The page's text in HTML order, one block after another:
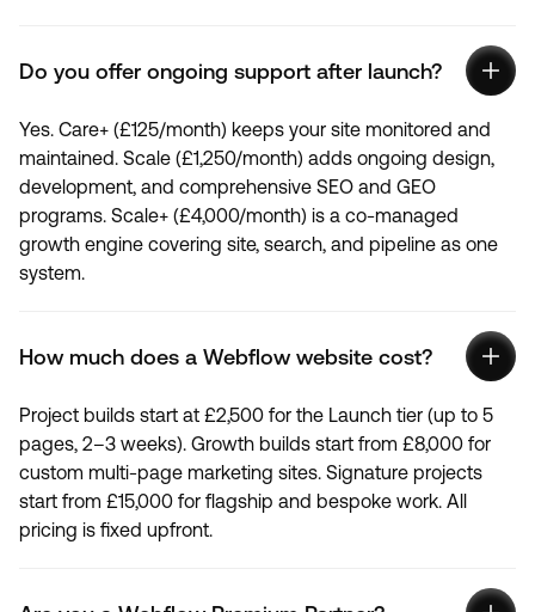
Do you offer ongoing support after launch?
Yes. Care+ (£125/month) keeps your site monitored and
maintained. Scale (£1,250/month) adds ongoing design,
development, and comprehensive SEO and GEO
programs. Scale+ (£4,000/month) is a co-managed
growth engine covering site, search, and pipeline as one
system.
How much does a Webflow website cost?
Project builds start at £2,500 for the Launch tier (up to 5
pages, 2–3 weeks). Growth builds start from £8,000 for
custom multi-page marketing sites. Signature projects
start from £15,000 for flagship and bespoke work. All
pricing is fixed upfront.